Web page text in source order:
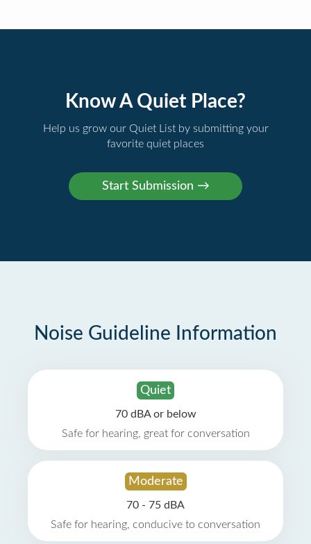
Know A Quiet Place?
Help us grow our Quiet List by submitting your
favorite quiet places
Noise Guideline Information
Quiet
70 dBA or below
Safe for hearing, great for conversation
Moderate
70 - 75 dBA
Safe for hearing, conducive to conversation